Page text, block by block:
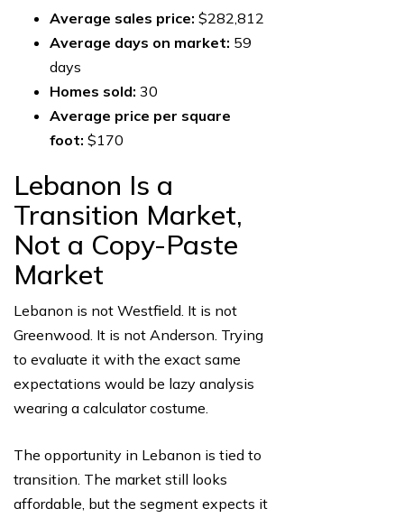
Average sales price: $282,812
Average days on market: 59
days
Homes sold: 30
Average price per square
foot: $170
Lebanon Is a
Transition Market,
Not a Copy-Paste
Market
Lebanon is not Westfield. It is not
Greenwood. It is not Anderson. Trying
to evaluate it with the exact same
expectations would be lazy analysis
wearing a calculator costume.
The opportunity in Lebanon is tied to
transition. The market still looks
affordable, but the segment expects it